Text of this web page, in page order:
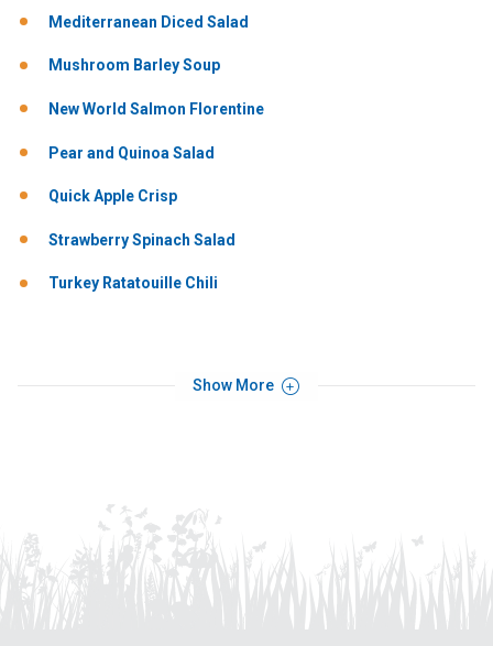
Mediterranean Diced Salad
Mushroom Barley Soup
New World Salmon Florentine
Pear and Quinoa Salad
Quick Apple Crisp
Strawberry Spinach Salad
Turkey Ratatouille Chili
Show More